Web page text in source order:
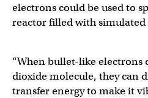
electrons could be used to
reactor filled with
“When bullet-like electrons
dioxide molecule, they can
transfer energy to make it